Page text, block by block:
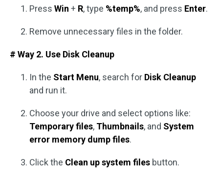
Press Win + R, type %temp%, and press Enter.
Remove unnecessary files in the folder.
# Way 2. Use Disk Cleanup
In the Start Menu, search for Disk Cleanup
and run it.
Choose your drive and select options like:
Temporary files, Thumbnails, and System
error memory dump files.
Click the Clean up system files button.